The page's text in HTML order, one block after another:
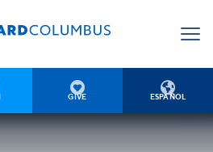

GIVE

ESPAÑOL